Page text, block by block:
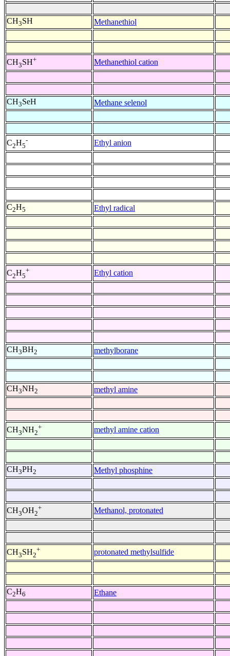
CH3SH Methanethiol
CH3SH+ Methanethiol cation
CH3SeH Methane selenol
C2H5
- Ethyl anion
C2H5 Ethyl radical
C2H5
+ Ethyl cation
CH3BH2 methylborane
CH3NH2 methyl amine
CH3NH2
+ methyl amine cation
CH3PH2 Methyl phosphine
CH3OH2
+ Methanol, protonated
CH3SH2
+ protonated methylsulfide
C2H6 Ethane